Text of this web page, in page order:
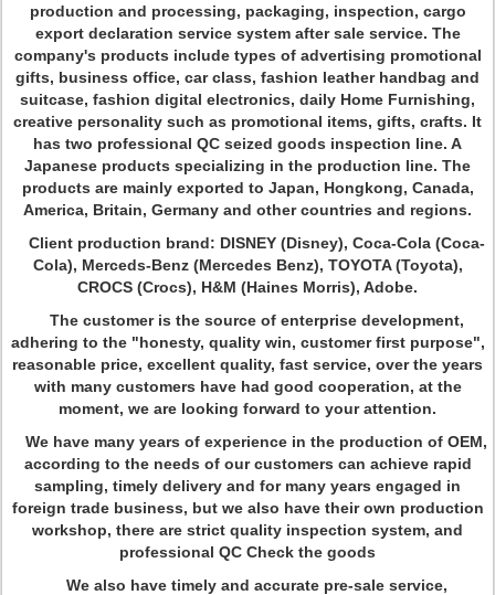
production and processing, packaging, inspection, cargo
export declaration service system after sale service. The
company's products include types of advertising promotional
gifts, business office, car class, fashion leather handbag and
suitcase, fashion digital electronics, daily Home Furnishing,
creative personality such as promotional items, gifts, crafts. It
has two professional QC seized goods inspection line. A
Japanese products specializing in the production line. The
products are mainly exported to Japan, Hongkong, Canada,
America, Britain, Germany and other countries and regions.
Client production brand: DISNEY (Disney), Coca-Cola (Coca-
Cola), Merceds-Benz (Mercedes Benz), TOYOTA (Toyota),
CROCS (Crocs), H&M (Haines Morris), Adobe.
The customer is the source of enterprise development,
adhering to the "honesty, quality win, customer first purpose",
reasonable price, excellent quality, fast service, over the years
with many customers have had good cooperation, at the
moment, we are looking forward to your attention.
We have many years of experience in the production of OEM,
according to the needs of our customers can achieve rapid
sampling, timely delivery and for many years engaged in
foreign trade business, but we also have their own production
workshop, there are strict quality inspection system, and
professional QC Check the goods
We also have timely and accurate pre-sale service,